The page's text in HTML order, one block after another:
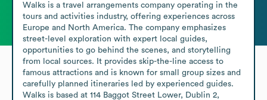
Walks is a travel arrangements company operating in the
tours and activities industry, offering experiences across
Europe and North America. The company emphasizes
street-level exploration with expert local guides,
opportunities to go behind the scenes, and storytelling
from local sources. It provides skip-the-line access to
famous attractions and is known for small group sizes and
carefully planned itineraries led by experienced guides.
Walks is based at 114 Baggot Street Lower, Dublin 2,